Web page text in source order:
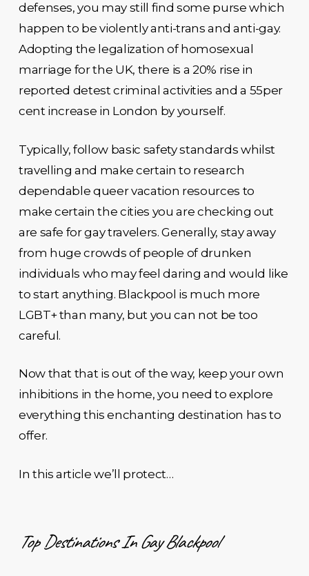
defenses, you may still find some purse which
happen to be violently anti-trans and anti-gay.
Adopting the legalization of homosexual
marriage for the UK, there is a 20% rise in
reported detest criminal activities and a 55per
cent increase in London by yourself.
Typically, follow basic safety standards whilst
travelling and make certain to research
dependable queer vacation resources to
make certain the cities you are checking out
are safe for gay travelers. Generally, stay away
from huge crowds of people of drunken
individuals who may feel daring and would like
to start anything. Blackpool is much more
LGBT+ than many, but you can not be too
careful.
Now that that is out of the way, keep your own
inhibitions in the home, you need to explore
everything this enchanting destination has to
offer.
In this article we’ll protect…
Top Destinations In Gay Blackpool